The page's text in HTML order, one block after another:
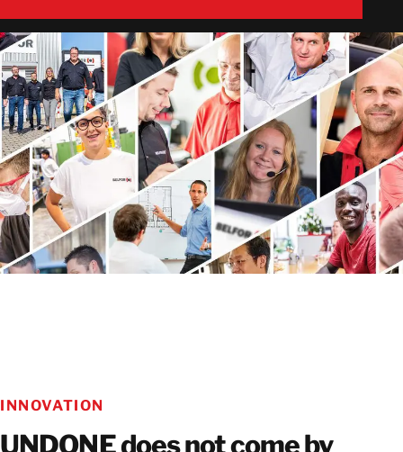
LEARN MORE ABOUT CSR AT BELFOR
INNOVATION
UNDONE does not come by